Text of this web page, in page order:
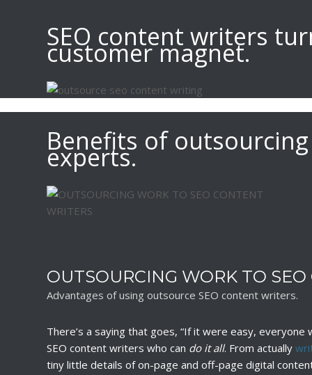
SEO content writers
customer magnet.
Benefits of
experts.
OUTSOURCING WORK TO
Advantages of using outsource SEO content writers.
There’s a saying that goes, “If it were easy,
SEO content writers who can do it all. From actually
tiny little details of on-page and off-page digital